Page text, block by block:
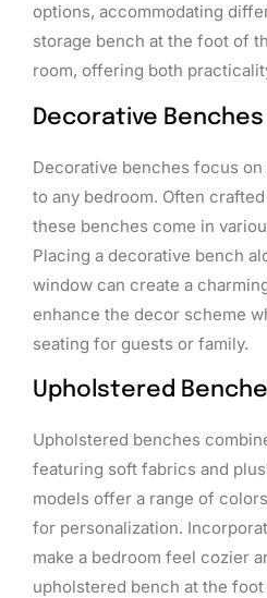
options, accommodating
storage bench at the foot of
room, offering both
Decorative Benches
Decorative benches focus
to any bedroom. Often
these benches come in
Placing a decorative bench
window can create a
enhance the decor scheme
seating for guests or family.
Upholstered
Upholstered benches
featuring soft fabrics and
models offer a range of
for personalization.
make a bedroom feel cozier
upholstered bench at the